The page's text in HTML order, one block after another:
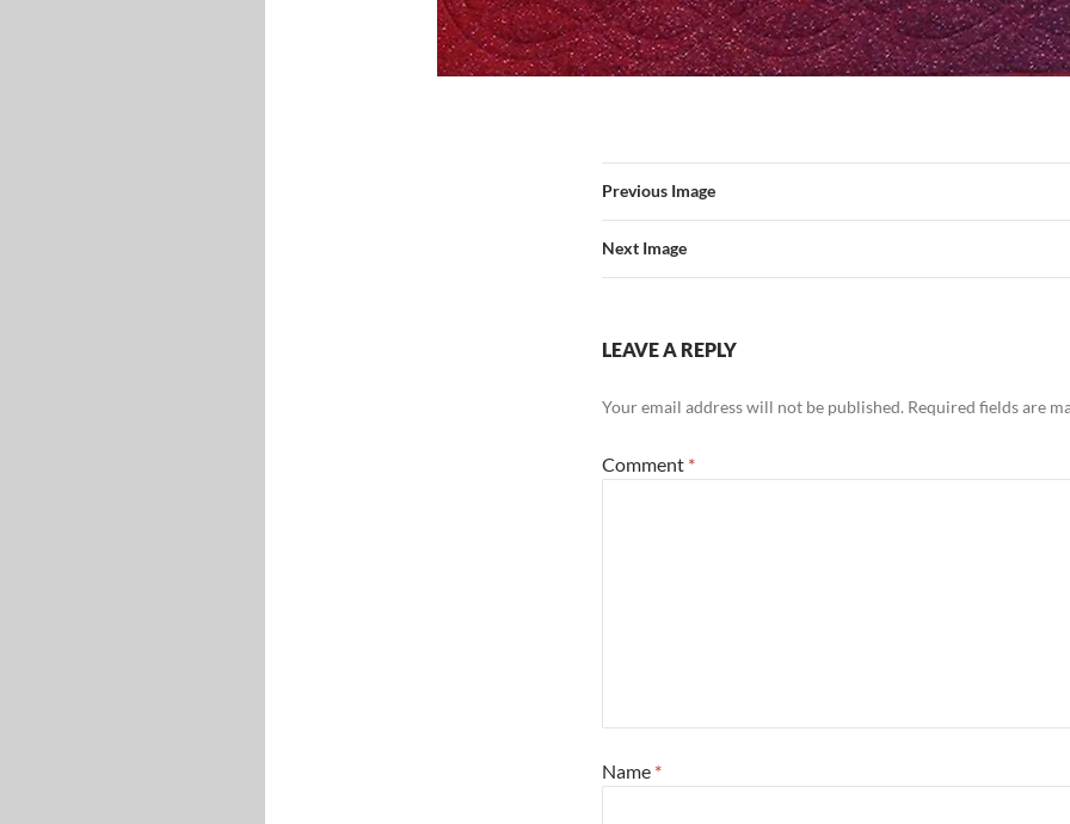
Previous Image
Next Image
LEAVE A REPLY
Your email address will not be published. Required fields are
Comment *
Name *